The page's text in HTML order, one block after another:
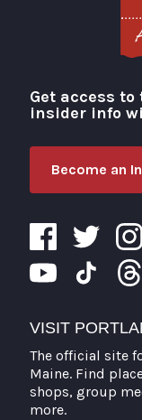
Get access
insider info
Become an
VISIT
The official site
Maine. Find
shops, group
more.